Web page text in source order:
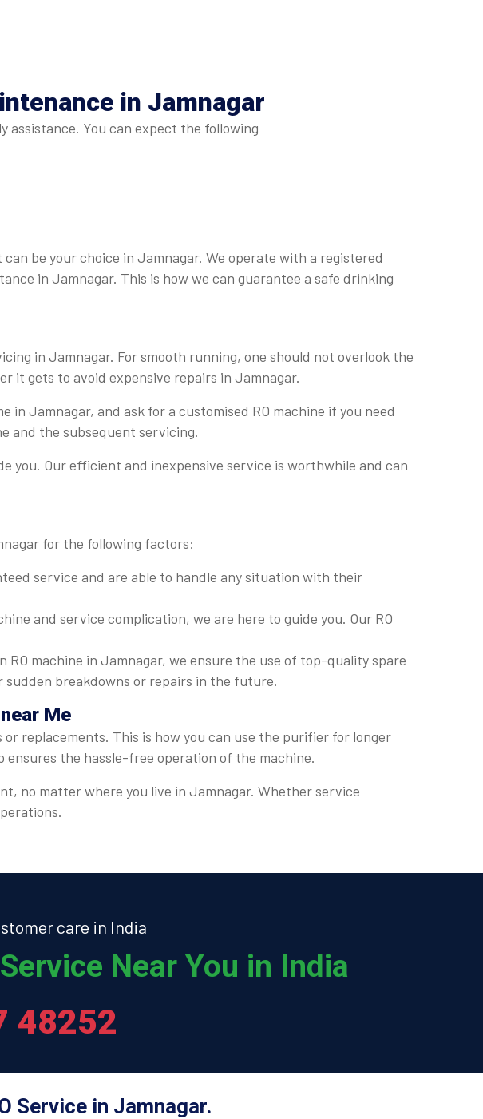
in Jamnagar
assistance. You can expect the following
be your choice in Jamnagar. We operate with a registered
in Jamnagar. This is how we can guarantee a safe drinking
in Jamnagar. For smooth running, one should not overlook the
it gets to avoid expensive repairs in Jamnagar.
Jamnagar, and ask for a customised RO machine if you need
and the subsequent servicing.
you. Our efficient and inexpensive service is worthwhile and can
for the following factors:
service and are able to handle any situation with their
and service complication, we are here to guide you. Our RO
machine in Jamnagar, we ensure the use of top-quality spare
breakdowns or repairs in the future.
Me
replacements. This is how you can use the purifier for longer
the hassle-free operation of the machine.
no matter where you live in Jamnagar. Whether service
care in India
Near You in India
48252
Service in Jamnagar.